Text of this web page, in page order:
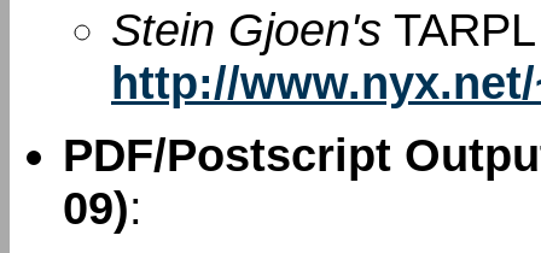
Stein Gjoen's
http://
PDF/Postscript
09):